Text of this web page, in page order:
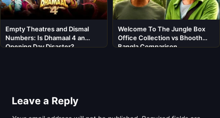
Empty Theatres and Dismal
Numbers: Is Dhamaal 4 an
Opening Day Disaster?
Welcome To The Jungle Box
Office Collection vs Bhooth
Bangla Comparison
Leave a Reply